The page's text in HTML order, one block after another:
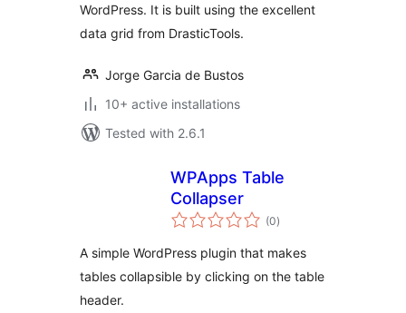
WordPress. It is built using the excellent
data grid from DrasticTools.
Jorge Garcia de Bustos
10+ active installations
Tested with 2.6.1
WPApps Table
Collapser
(0total
ratings
)
A simple WordPress plugin that makes
tables collapsible by clicking on the table
header.